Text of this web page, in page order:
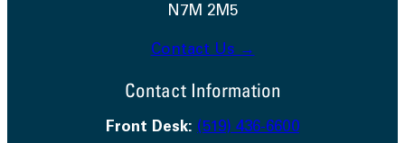
N7M 2M5
Contact Us →
Contact Information
Front Desk: (519) 436-6600